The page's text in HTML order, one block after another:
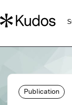
Publication